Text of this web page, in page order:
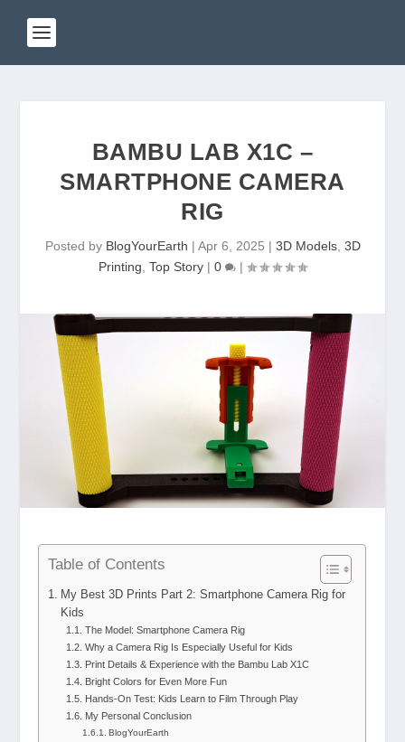
BAMBU LAB X1C –
SMARTPHONE CAMERA
RIG
Posted by BlogYourEarth | Apr 6, 2025 | 3D Models, 3D
Printing Top Story | 0 |
Table of Contents
My Best 3D Prints Part 2: Smartphone Camera Rig for
Kids
The Model: Smartphone Camera Rig
Why a Camera Rig Is Especially Useful for Kids
Print Details & Experience with the Bambu Lab X1C
Bright Colors for Even More Fun
Hands-On Test: Kids Learn to Film Through Play
My Personal Conclusion
BlogYourEarth